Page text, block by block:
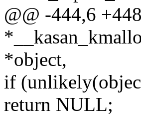
@@ -444,6
*object,
if
return NULL;